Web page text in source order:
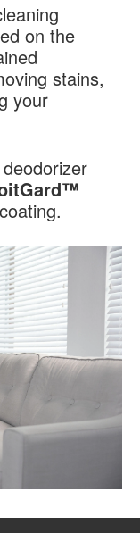
on the
stains,
your